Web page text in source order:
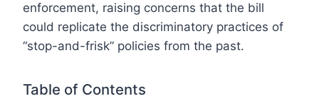
enforcement, raising concerns that the bill
could replicate the discriminatory practices of
“stop-and-frisk” policies from the past.
Table of Contents